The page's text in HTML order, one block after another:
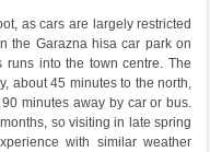
as cars are largely restricted
the Garazna hisa car park on
runs into the town centre. The
about 45 minutes to the north,
minutes away by car or bus.
so visiting in late spring
with similar weather